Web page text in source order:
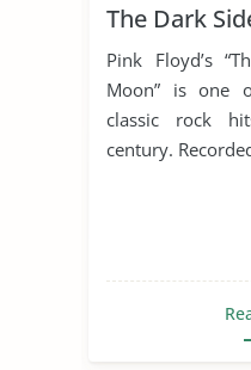
The Dark
Pink Floyd’s
Moon” is one
classic rock
century.